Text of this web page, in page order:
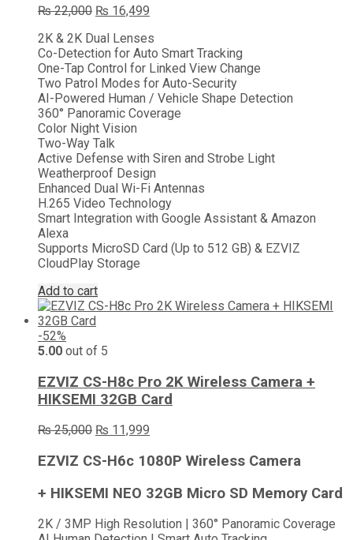
₨22,000 Original
was:
₨ 22,000.
₨ 16,499
is:
₨ 16,499.
2K & 2K Dual Lenses
Co-Detection for Auto Smart Tracking
One-Tap Control for Linked View Change
Two Patrol Modes for Auto-Security
AI-Powered Human / Vehicle Shape Detection
360° Panoramic Coverage
Color Night Vision
Two-Way Talk
Active Defense with Siren and Strobe Light
Weatherproof Design
Enhanced Dual Wi-Fi Antennas
H.265 Video Technology
Smart Integration with Google Assistant & Amazon
Alexa
Supports MicroSD Card (Up to 512 GB) & EZVIZ
CloudPlay Storage
Add to cart
-52%
5.00 out of 5
EZVIZ CS-H8c Pro 2K Wireless Camera +
HIKSEMI 32GB Card
₨25,000 Original
was:
₨ 11,999
is:
EZVIZ CS-H6c 1080P Wireless Camera
+ HIKSEMI NEO 32GB Micro SD Memory Card
2K / 3MP High Resolution | 360° Panoramic Coverage